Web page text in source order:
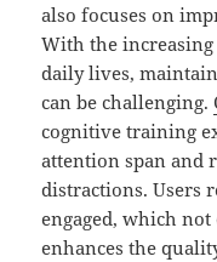
also focuses on
With the
daily lives,
can be challenging.
cognitive training
attention span and
distractions. Users
engaged, which
enhances the